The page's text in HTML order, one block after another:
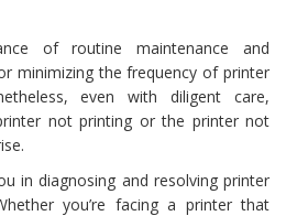
of routine maintenance and
minimizing the frequency of printer
even with diligent care,
not printing or the printer not
in diagnosing and resolving printer
you’re facing a printer that